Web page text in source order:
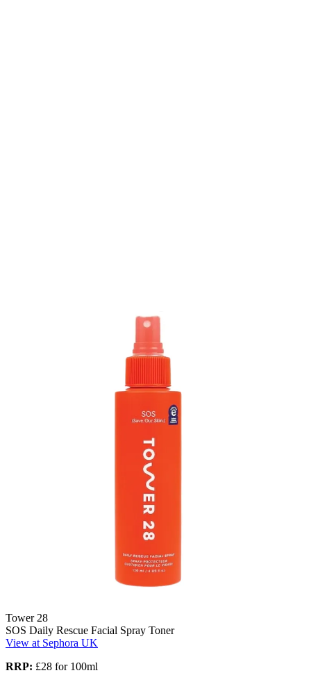
Tower 28
SOS Daily Rescue Facial Spray Toner
View at Sephora UK
RRP: £28 for 100ml